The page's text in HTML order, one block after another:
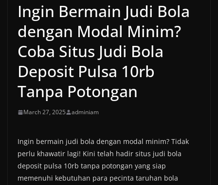
Ingin Bermain Judi Bola
dengan Modal Minim?
Coba Situs Judi Bola
Deposit Pulsa 10rb
Tanpa Potongan
March 27, 2025 adminiam
Ingin bermain judi bola dengan modal minim? Tidak
perlu khawatir lagi! Kini telah hadir situs judi bola
deposit pulsa 10rb tanpa potongan yang siap
memenuhi kebutuhan para pecinta taruhan bola